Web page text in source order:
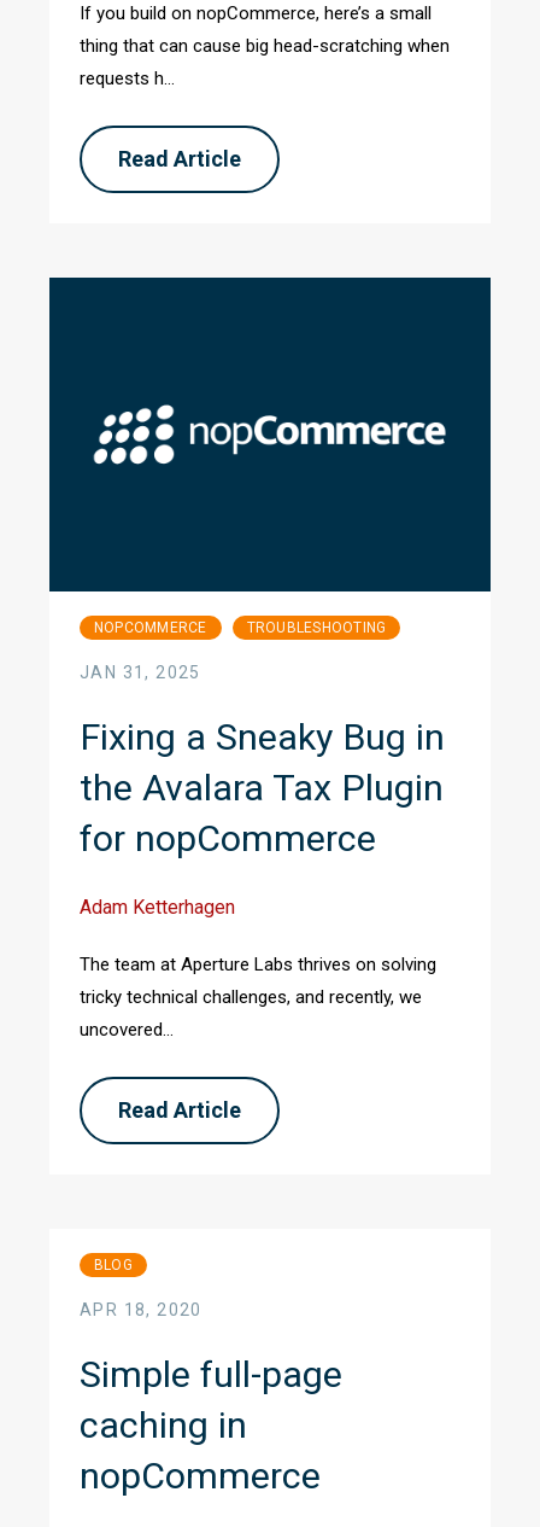
If you build on nopCommerce, here’s a small
thing that can cause big head-scratching when
requests h...
Read Article
NOPCOMMERCE TROUBLESHOOTING
JAN 31, 2025
Fixing a Sneaky Bug in
the Avalara Tax Plugin
for nopCommerce
Adam Ketterhagen
The team at Aperture Labs thrives on solving
tricky technical challenges, and recently, we
uncovered...
Read Article
BLOG
APR 18, 2020
Simple full-page
caching in
nopCommerce